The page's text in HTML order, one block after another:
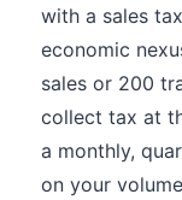
with a sales
economic
sales or 200
collect tax at
a monthly,
on your